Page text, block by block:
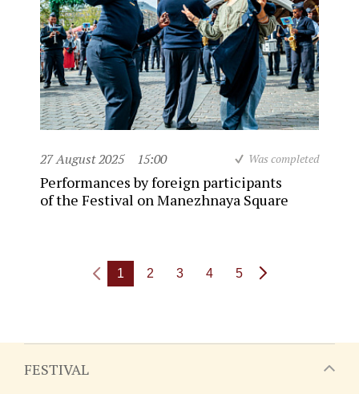
27 August 2025 15:00 Was completed
Performances by foreign participants
of the Festival on Manezhnaya Square
1 2 3 4 5
FESTIVAL